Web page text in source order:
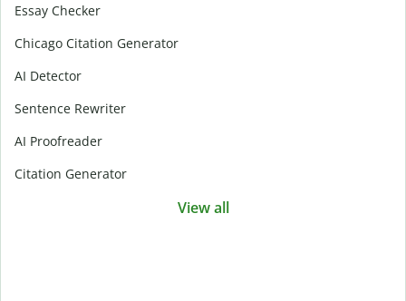
Essay Checker
Chicago Citation Generator
AI Detector
Sentence Rewriter
AI Proofreader
Citation Generator
View all